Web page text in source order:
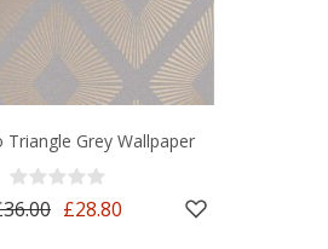
Triangle Grey Wallpaper
£28.80